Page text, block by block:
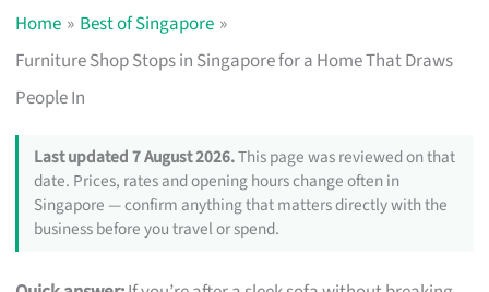
Home
Best of Singapore
Furniture Shop Stops in Singapore for a Home That Draws
People In
Last updated 7 August 2026.This page was reviewed on that
date. Prices, rates and opening hours change often in
Singapore — confirm anything that matters directly with the
business before you travel or spend.